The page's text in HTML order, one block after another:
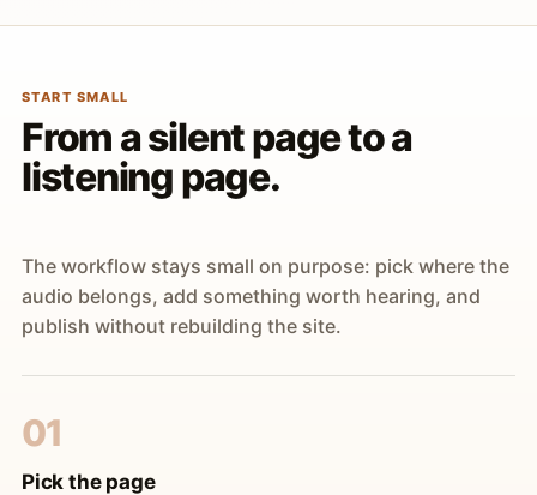
START SMALL
From a silent page to a
listening page.
The workflow stays small on purpose: pick where the
audio belongs, add something worth hearing, and
publish without rebuilding the site.
01
Pick the page